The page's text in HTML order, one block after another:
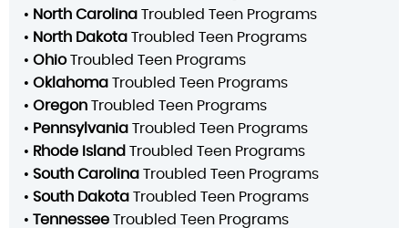
• North Carolina Troubled Teen Programs
• North Dakota Troubled Teen Programs
• OhioTroubled Teen Programs
• Oklahoma Troubled Teen Programs
• Oregon Troubled Teen Programs
• Pennsylvania Troubled Teen Programs
• Rhode Island Troubled Teen Programs
• South Carolina Troubled Teen Programs
• South Dakota Troubled Teen Programs
• Tennessee Troubled Teen Programs